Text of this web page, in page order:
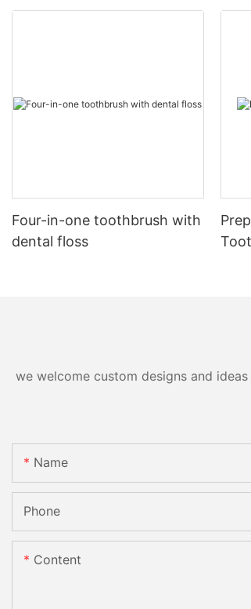
Four-in-one toothbrush with
dental floss
we welcome custom designs and
Name
Phone
Content